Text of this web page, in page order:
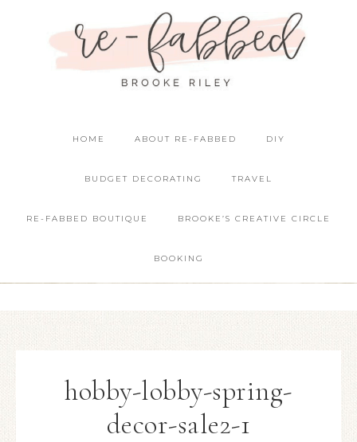
HOME ABOUT RE-FABBED DIY
BUDGET DECORATING TRAVEL
RE-FABBED BOUTIQUE BROOKE’S CREATIVE CIRCLE
BOOKING
hobby-lobby-spring-
decor-sale2-1